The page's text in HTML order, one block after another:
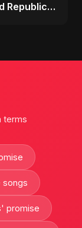
Republic
terms
songs
promise